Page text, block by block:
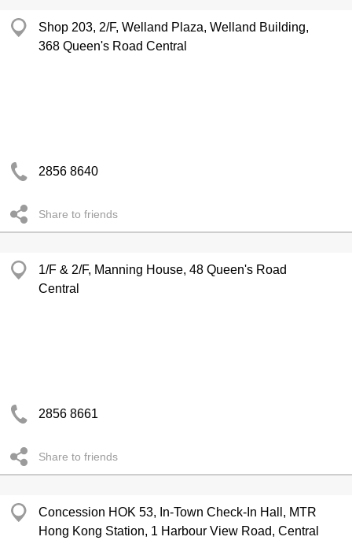
Shop 203, 2/F, Welland Plaza, Welland Building,
368 Queen's Road Central
2856 8640
Share to friends
1/F & 2/F, Manning House, 48 Queen's Road
Central
2856 8661
Share to friends
Concession HOK 53, In-Town Check-In Hall, MTR
Hong Kong Station, 1 Harbour View Road, Central